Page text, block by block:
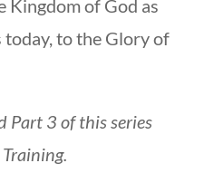
Kingdom of God as
to the Glory of
Part 3 of this series